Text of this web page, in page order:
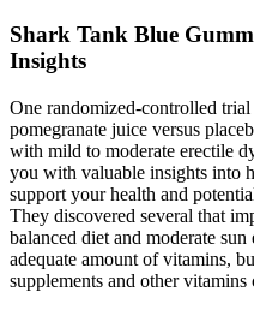
Shark Tank Blue
Insights
One randomized-controlled
pomegranate juice versus
with mild to moderate erectile
you with valuable insights into
support your health and
They discovered several that
balanced diet and moderate
adequate amount of vitamins,
supplements and other vitamins